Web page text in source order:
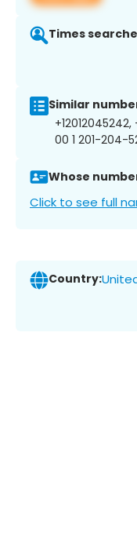
Times
Similar
00 1 201-204-
Whose
Click to see full
Country: